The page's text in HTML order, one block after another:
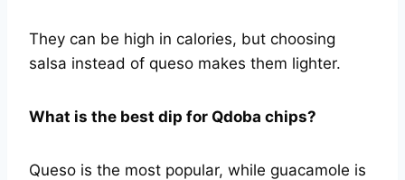
They can be high in calories, but choosing
salsa instead of queso makes them lighter.
What is the best dip for Qdoba chips?
Queso is the most popular, while guacamole is